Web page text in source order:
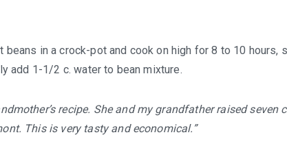
beans in a crock-pot and cook on high for 8 to 10 hours,
add 1-1/2 c. water to bean mixture.
recipe. She and my grandfather raised seven
This is very tasty and economical.”